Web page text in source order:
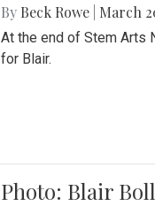
By Beck Rowe March
At the end of Stem Arts
for Blair.
Photo: Blair